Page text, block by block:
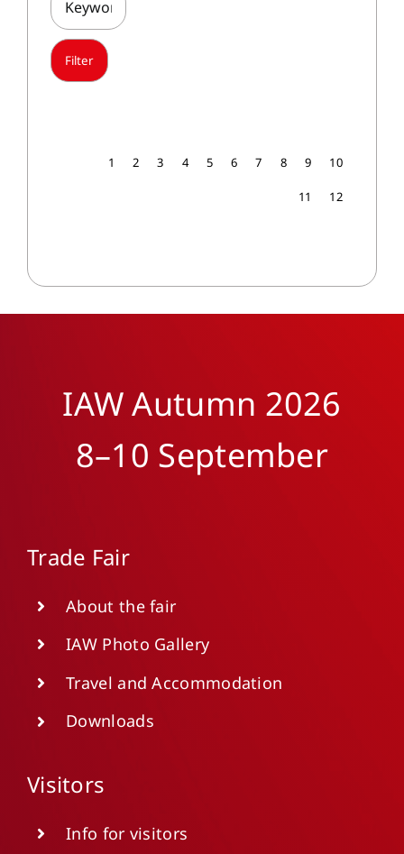
1 2 3 4 5 6 7 8 9 10
11 12
IAW Autumn 2026
8–10 September
Trade Fair
About the fair
IAW Photo Gallery
Travel and Accommodation
Downloads
Visitors
Info for visitors